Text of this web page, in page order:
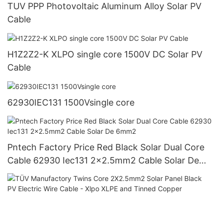
TUV PPP Photovoltaic Aluminum Alloy Solar PV
Cable
H1Z2Z2-K XLPO single core 1500V DC Solar PV
Cable
62930IEC131 1500Vsingle core
Pntech Factory Price Red Black Solar Dual Core
Cable 62930 Iec131 2x2.5mm2 Cable Solar De
6mm2